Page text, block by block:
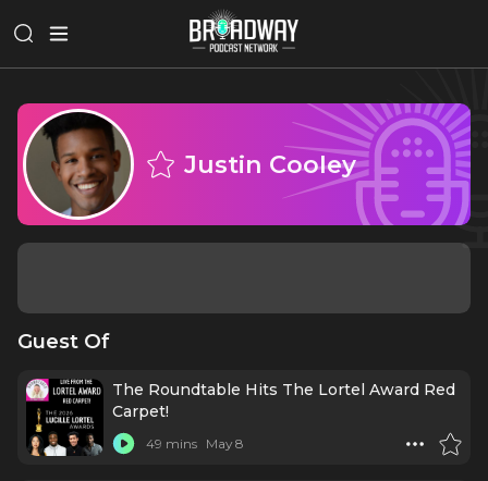
Justin Cooley
Guest Of
The Roundtable Hits The Lortel Award Red
Carpet!
49 mins May 8